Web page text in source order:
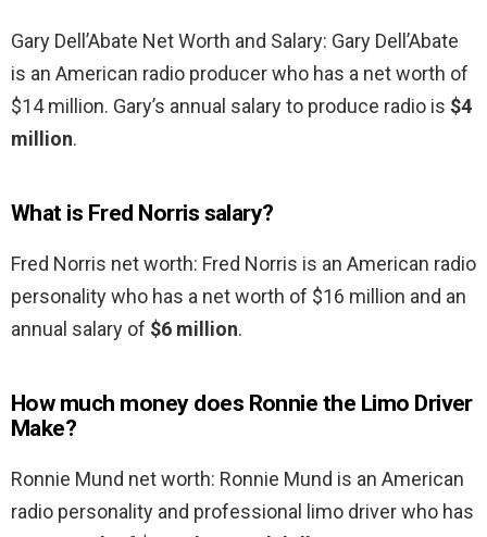
Gary Dell’Abate Net Worth and Salary: Gary Dell’Abate
is an American radio producer who has a net worth of
$14 million. Gary’s annual salary to produce radio is $4
million.
What is Fred Norris salary?
Fred Norris net worth: Fred Norris is an American radio
personality who has a net worth of $16 million and an
annual salary of $6 million.
How much money does Ronnie the Limo Driver
Make?
Ronnie Mund net worth: Ronnie Mund is an American
radio personality and professional limo driver who has